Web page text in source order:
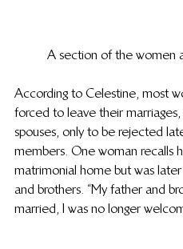
A section of the women
According to Celestine, most
forced to leave their
spouses, only to be rejected
members. One woman recalls
matrimonial home but was
and brothers. “My father and
married, I was no longer